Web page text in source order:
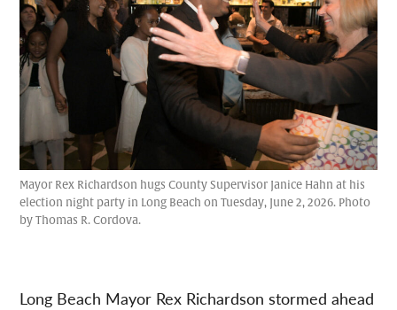
Mayor Rex Richardson hugs County Supervisor Janice Hahn at his
election night party in Long Beach on Tuesday, June 2, 2026. Photo
by Thomas R. Cordova.
Long Beach Mayor Rex Richardson stormed ahead